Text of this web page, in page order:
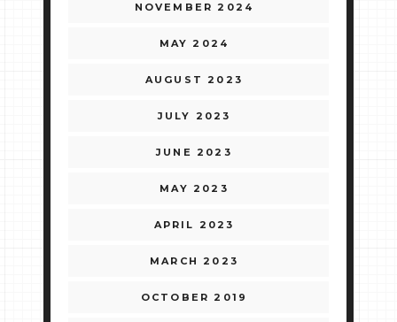
NOVEMBER 2024
MAY 2024
AUGUST 2023
JULY 2023
JUNE 2023
MAY 2023
APRIL 2023
MARCH 2023
OCTOBER 2019